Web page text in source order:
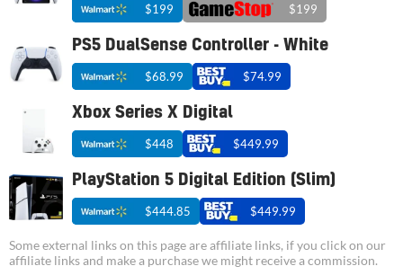
$199 $199
PS5 DualSense Controller - White
$68.99 $74.99
Xbox Series X Digital
$448 $449.99
PlayStation 5 Digital Edition (Slim)
$444.85 $449.99
Some external links on this page are affiliate links, if you click on our
affiliate links and make a purchase we might receive a commission.